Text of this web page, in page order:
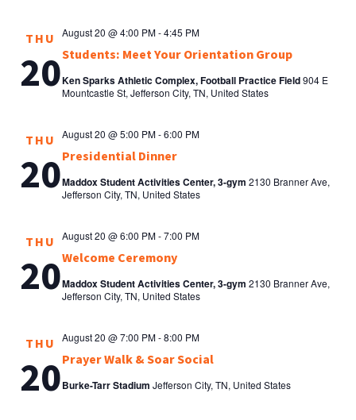
THU
20Students: Meet Your Orientation Group
August 20 @ 4:00 PM-4:45 PM
Ken Sparks Athletic Complex, Football Practice Field904 E
Mountcastle St, Jefferson City, TN, United States
THU
20Presidential Dinner
August 20 @ 5:00 PM-6:00 PM
Maddox Student Activities Center, 3-gym 2130 Branner Ave,
Jefferson City, TN, United States
THU
20Welcome Ceremony
August 20 @ 6:00 PM-7:00 PM
Maddox Student Activities Center, 3-gym 2130 Branner Ave,
Jefferson City, TN, United States
THU
20Prayer Walk & Soar Social
August 20 @ 7:00 PM-8:00 PM
Burke-Tarr Stadium Jefferson City, TN, United States